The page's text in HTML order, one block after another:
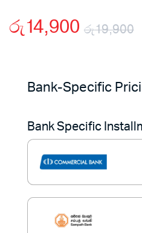
රු19,900
රු14,900
Bank-Specific
Bank Specific